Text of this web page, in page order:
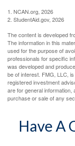
1. NCAN.org, 2026
2. StudentAid.gov, 2026
The content is developed
The information in this
used for the purpose of
professionals for specific
was developed and
be of interest. FMG, LLC,
registered investment
are for general information,
purchase or sale of any
Have A